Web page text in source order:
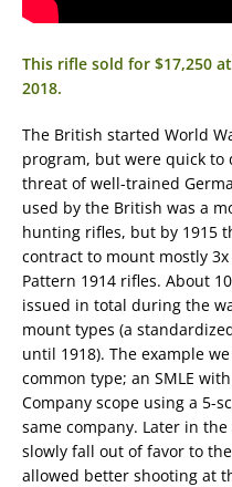
This rifle sold for $17,250
2018.
The British started World
program, but were quick to
threat of well-trained
used by the British was a
hunting rifles, but by 1915
contract to mount mostly 3x
Pattern 1914 rifles. About
issued in total during the
mount types (a
until 1918). The example
common type; an SMLE
Company scope using a 5-
same company. Later in
slowly fall out of favor to
allowed better shooting at